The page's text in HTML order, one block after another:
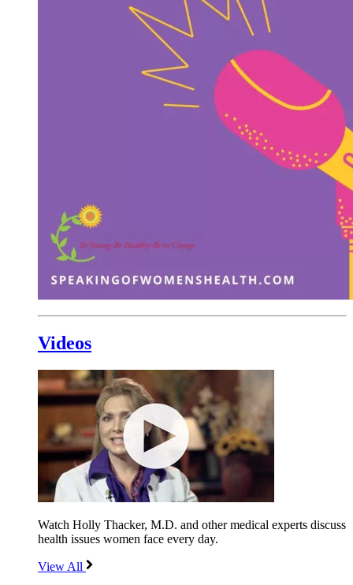
Videos
Watch Holly Thacker, M.D. and other medical experts discuss
health issues women face every day.
View All